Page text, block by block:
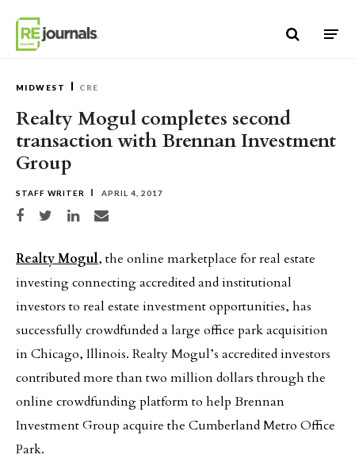
MIDWEST CRE
Realty Mogul completes second
transaction with Brennan Investment
Group
STAFF WRITER APRIL 4, 2017
Share on Facebook
Share on TwitterShare on LinkedIn
Share via email
Realty Mogul, the online marketplace for real estate
investing connecting accredited and institutional
investors to real estate investment opportunities, has
successfully crowdfunded a large office park acquisition
in Chicago, Illinois. Realty Mogul’s accredited investors
contributed more than two million dollars through the
online crowdfunding platform to help Brennan
Investment Group acquire the Cumberland Metro Office
Park.